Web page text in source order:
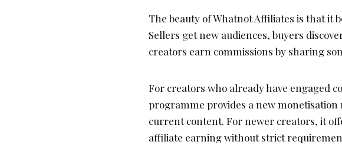
The beauty of Whatnot Affiliates is that it
Sellers get new audiences, buyers
creators earn commissions by sharing
For creators who already have engaged
programme provides a new
current content. For newer creators, it
affiliate earning without strict